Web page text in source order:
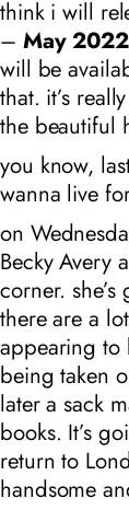
think i will
– May 2022
will be
that. it’s
the beautiful
you know,
wanna live
on
Becky Avery
corner.
there are a
appearing to
being taken
later a sack
books. It’s
return to
handsome